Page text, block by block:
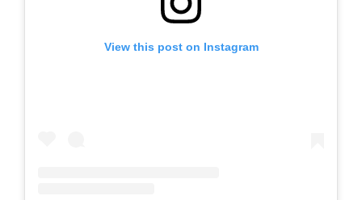
View this post on Instagram